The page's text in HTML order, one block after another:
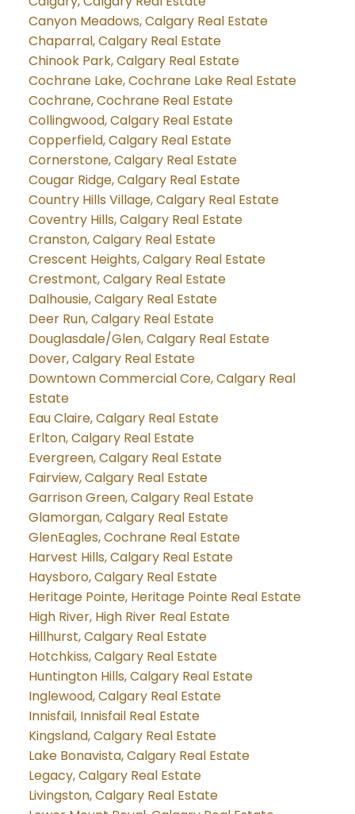
Canyon Meadows, Calgary Real Estate
Chaparral, Calgary Real Estate
Chinook Park, Calgary Real Estate
Cochrane Lake, Cochrane Lake Real Estate
Cochrane, Cochrane Real Estate
Collingwood, Calgary Real Estate
Copperfield, Calgary Real Estate
Cornerstone, Calgary Real Estate
Cougar Ridge, Calgary Real Estate
Country Hills Village, Calgary Real Estate
Coventry Hills, Calgary Real Estate
Cranston, Calgary Real Estate
Crescent Heights, Calgary Real Estate
Crestmont, Calgary Real Estate
Dalhousie, Calgary Real Estate
Deer Run, Calgary Real Estate
Douglasdale/Glen, Calgary Real Estate
Dover, Calgary Real Estate
Downtown Commercial Core, Calgary Real
Estate
Eau Claire, Calgary Real Estate
Erlton, Calgary Real Estate
Evergreen, Calgary Real Estate
Fairview, Calgary Real Estate
Garrison Green, Calgary Real Estate
Glamorgan, Calgary Real Estate
GlenEagles, Cochrane Real Estate
Harvest Hills, Calgary Real Estate
Haysboro, Calgary Real Estate
Heritage Pointe, Heritage Pointe Real Estate
High River, High River Real Estate
Hillhurst, Calgary Real Estate
Hotchkiss, Calgary Real Estate
Huntington Hills, Calgary Real Estate
Inglewood, Calgary Real Estate
Innisfail, Innisfail Real Estate
Kingsland, Calgary Real Estate
Lake Bonavista, Calgary Real Estate
Legacy, Calgary Real Estate
Livingston, Calgary Real Estate